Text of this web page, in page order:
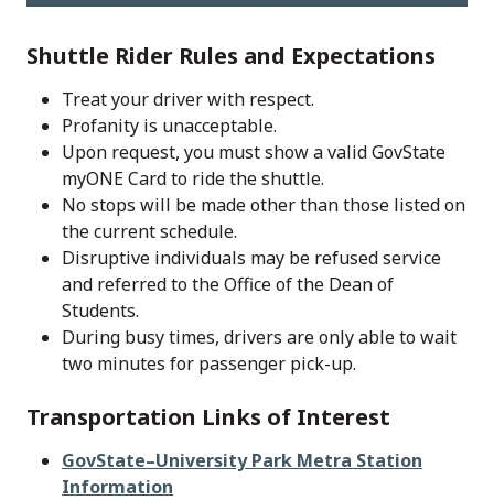
Shuttle Rider Rules and Expectations
Treat your driver with respect.
Profanity is unacceptable.
Upon request, you must show a valid GovState
myONE Card to ride the shuttle.
No stops will be made other than those listed on
the current schedule.
Disruptive individuals may be refused service
and referred to the Office of the Dean of
Students.
During busy times, drivers are only able to wait
two minutes for passenger pick-up.
Transportation Links of Interest
GovState–University Park Metra Station
Information